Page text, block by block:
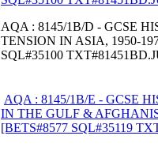
AQA : 8145/1B/D - GCSE
TENSION IN ASIA, 1950-
SQL#35100
AQA : 8145/1B/E - GCSE
IN THE GULF &
[BETS#8577 SQL#35119